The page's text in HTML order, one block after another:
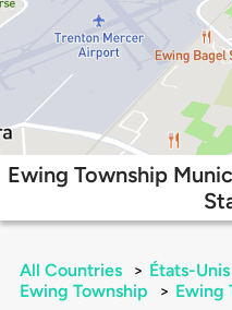
Ewing Township
All Countries > États-Unis
Ewing Township
> Ewing